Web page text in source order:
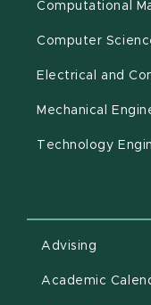
Computational
Computer
Electrical and
Mechanical
Technology
Advising
Academic